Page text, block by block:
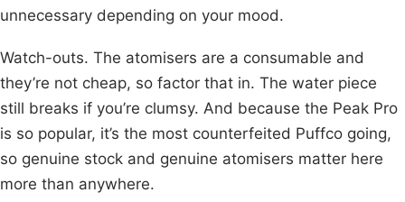
unnecessary depending on your mood.
Watch-outs. The atomisers are a consumable and
they’re not cheap, so factor that in. The water piece
still breaks if you’re clumsy. And because the Peak Pro
is so popular, it’s the most counterfeited Puffco going,
so genuine stock and genuine atomisers matter here
more than anywhere.